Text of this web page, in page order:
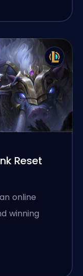
Reset
online
winning